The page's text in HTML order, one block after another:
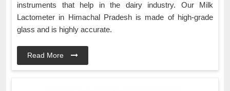
instruments that help in the dairy industry. Our Milk
Lactometer in Himachal Pradesh is made of high-grade
glass and is highly accurate.
Read More